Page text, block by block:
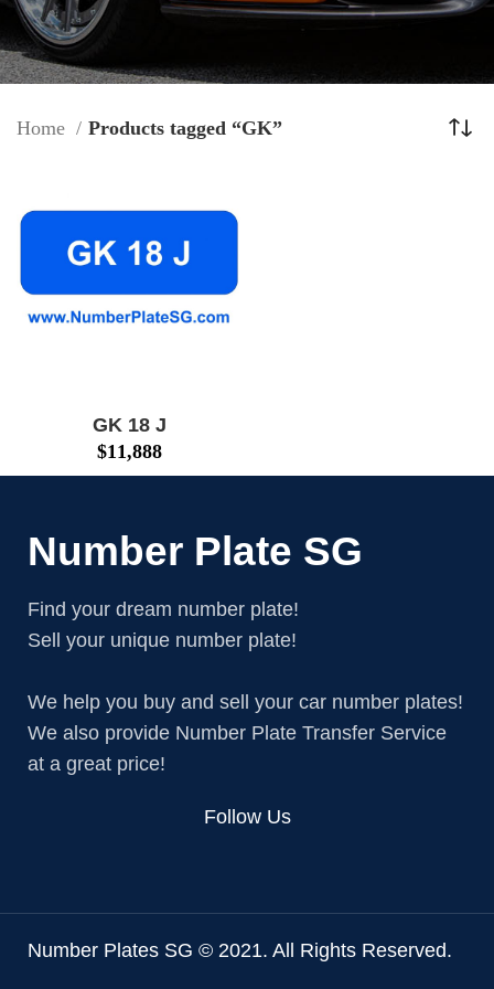
Home Products tagged “GK”
GK 18 J
$11,888
Number Plate SG
Find your dream number plate!
Sell your unique number plate!
We help you buy and sell your car number plates!
We also provide Number Plate Transfer Service
at a great price!
Follow Us
Number Plates SG © 2021. All Rights Reserved.